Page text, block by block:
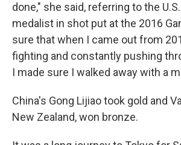
done," she said, referring to the
medalist in shot put at the 2016
sure that when I came out from
fighting and constantly pushing
I made sure I walked away with a
China's Gong Lijiao took gold and
New Zealand, won bronze.